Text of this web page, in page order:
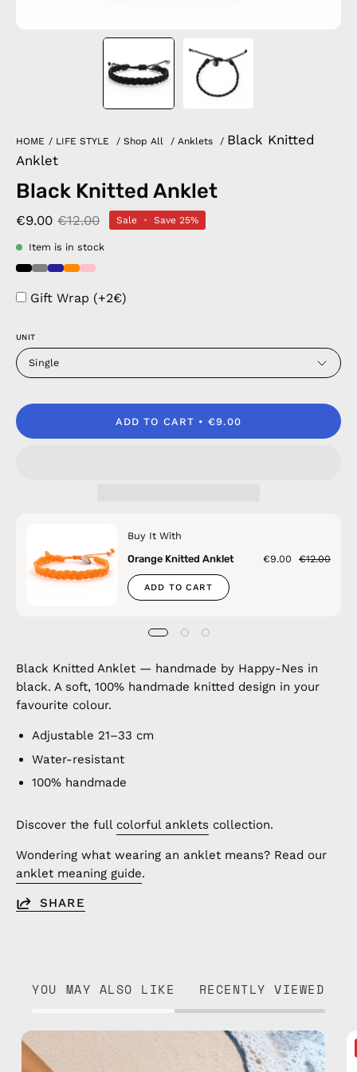
HOME / LIFE STYLE / Shop All / Anklets / Black Knitted
Anklet
Black Knitted Anklet
€9.00 €12.00 Sale • Save 25%
Item is in stock
Gift Wrap (+2€)
UNIT
Single
ADD TO CART €9.00
Buy It With
Orange Knitted Anklet
€9.00 €12.00
ADD TO CART
Black Knitted Anklet — handmade by Happy-Nes in
black. A soft, 100% handmade knitted design in your
favourite colour.
Adjustable 21–33 cm
Water-resistant
100% handmade
Discover the full colorful anklets collection.
Wondering what wearing an anklet means? Read our
anklet meaning guide.
SHARE
YOU MAY ALSO LIKE RECENTLY VIEWED